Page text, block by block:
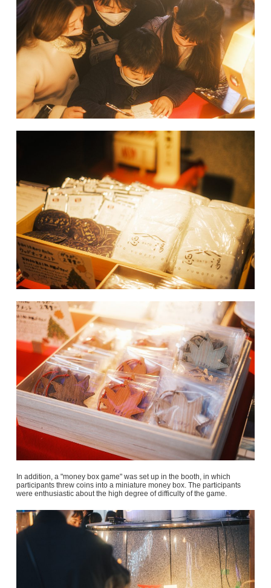
In addition, a "money box game" was set up in the booth, in which
participants threw coins into a miniature money box. The participants
were enthusiastic about the high degree of difficulty of the game.